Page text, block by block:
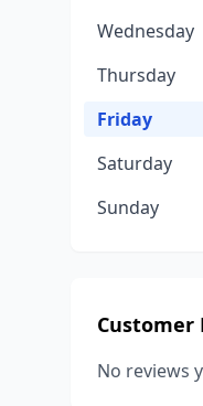
Wednesday
Thursday
Friday
Saturday
Sunday
Customer
No reviews